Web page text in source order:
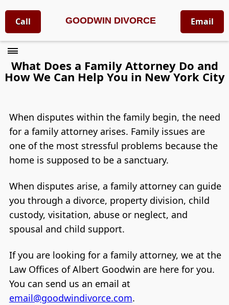
Call GOODWIN DIVORCE Email
What Does a Family Attorney Do and
How We Can Help You in New York City
When disputes within the family begin, the need
for a family attorney arises. Family issues are
one of the most stressful problems because the
home is supposed to be a sanctuary.
When disputes arise, a family attorney can guide
you through a divorce, property division, child
custody, visitation, abuse or neglect, and
spousal and child support.
If you are looking for a family attorney, we at the
Law Offices of Albert Goodwin are here for you.
You can send us an email at
email@goodwindivorce.com.